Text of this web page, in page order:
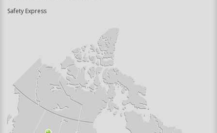
Safety Express